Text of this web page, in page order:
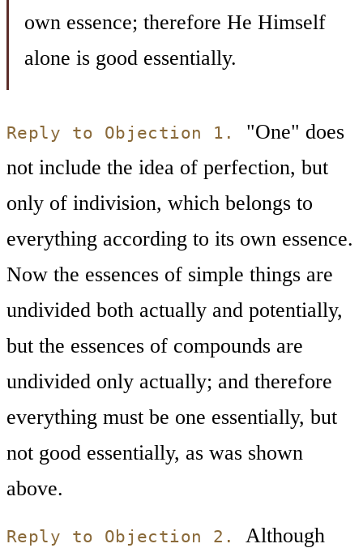
own essence; therefore He Himself
alone is good essentially.
Reply to Objection 1.
"One" does
not include the idea of perfection, but
only of indivision, which belongs to
everything according to its own essence.
Now the essences of simple things are
undivided both actually and potentially,
but the essences of compounds are
undivided only actually; and therefore
everything must be one essentially, but
not good essentially, as was shown
above.
Reply to Objection 2.
Although